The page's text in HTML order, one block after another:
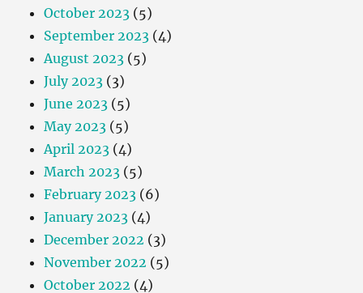
October 2023 (5)
September 2023 (4)
August 2023 (5)
July 2023 (3)
June 2023 (5)
May 2023 (5)
April 2023 (4)
March 2023 (5)
February 2023 (6)
January 2023 (4)
December 2022 (3)
November 2022 (5)
October 2022 (4)